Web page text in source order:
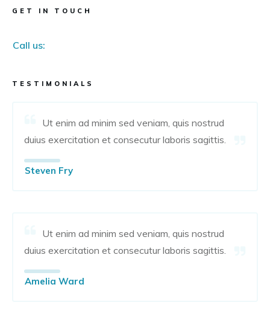
GET IN TOUCH
Call us:
TESTIMONIALS
Ut enim ad minim sed veniam, quis nostrud
duius exercitation et consecutur laboris sagittis.
Steven Fry
Ut enim ad minim sed veniam, quis nostrud
duius exercitation et consecutur laboris sagittis.
Amelia Ward